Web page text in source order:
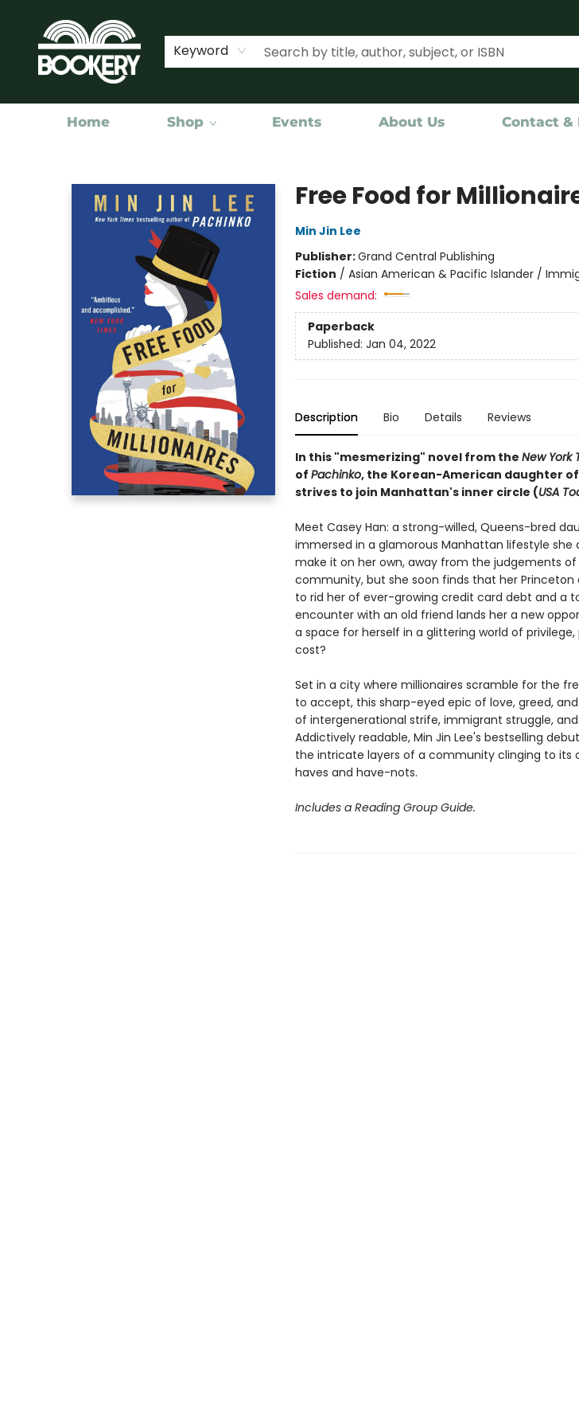
Keyword
Home Shop Events About Us Contact &
Free Food for
Min Jin Lee
Publisher:Grand Central Publishing
Fiction / Asian American & Pacific Islander /
Sales demand:
Paperback
Published: Jan 04, 2022
Description Bio Details Reviews
In this "mesmerizing" novel from the New York
of Pachinko, the Korean-American daughter
strives to join Manhattan's inner circle (USA
Meet Casey Han: a strong-willed, Queens-bred
immersed in a glamorous Manhattan lifestyle she
make it on her own, away from the judgements
community, but she soon finds that her
to rid her of ever-growing credit card debt and a
encounter with an old friend lands her a new
a space for herself in a glittering world of
cost?
Set in a city where millionaires scramble for the
to accept, this sharp-eyed epic of love, greed,
of intergenerational strife, immigrant struggle,
Addictively readable, Min Jin Lee's bestselling debut
the intricate layers of a community clinging to its
haves and have-nots.
Includes a Reading Group Guide.